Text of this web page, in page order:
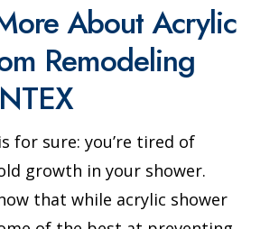
About Acrylic
Remodeling
for sure: you’re tired of
growth in your shower.
that while acrylic shower